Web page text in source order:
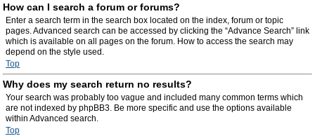
How can I search a forum or forums?
Enter a search term in the search box located on the index, forum or topic
pages. Advanced search can be accessed by clicking the “Advance Search” link
which is available on all pages on the forum. How to access the search may
depend on the style used.
Top
Why does my search return no results?
Your search was probably too vague and included many common terms which
are not indexed by phpBB3. Be more specific and use the options available
within Advanced search.
Top